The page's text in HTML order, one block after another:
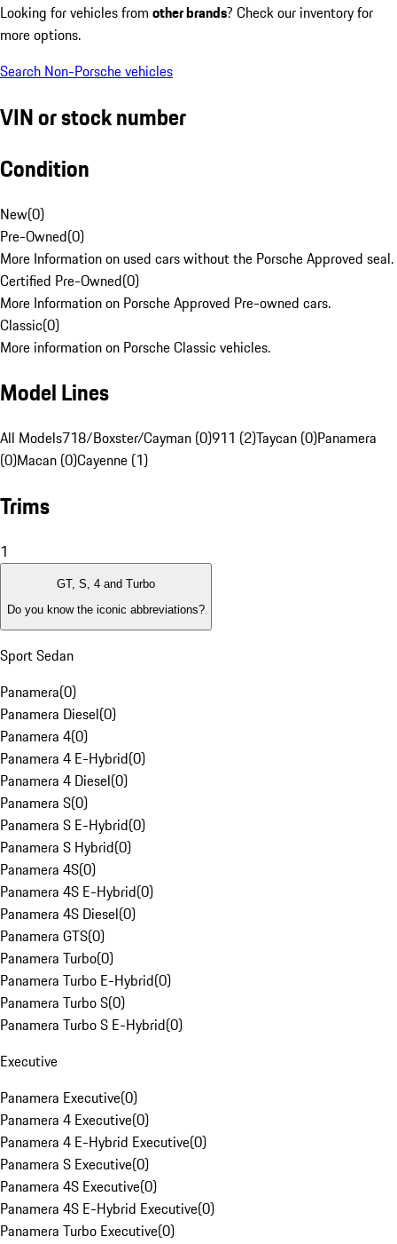
Looking for vehicles from other brands? Check our inventory for
more options.
Search Non-Porsche vehicles
VIN or stock number
Condition
New(0)
Pre-Owned(0)
More Information on used cars without the Porsche Approved seal.
Certified Pre-Owned(0)
More Information on Porsche Approved Pre-owned cars.
Classic(0)
More information on Porsche Classic vehicles.
Model Lines
All Models718/Boxster/Cayman (0)911 (2)Taycan (0)Panamera
(0)Macan (0)Cayenne (1)
Trims
1
GT, S, 4 and Turbo
Do you know the iconic abbreviations?
Sport Sedan
Panamera(0)
Panamera Diesel(0)
Panamera 4(0)
Panamera 4 E-Hybrid(0)
Panamera 4 Diesel(0)
Panamera S(0)
Panamera S E-Hybrid(0)
Panamera S Hybrid(0)
Panamera 4S(0)
Panamera 4S E-Hybrid(0)
Panamera 4S Diesel(0)
Panamera GTS(0)
Panamera Turbo(0)
Panamera Turbo E-Hybrid(0)
Panamera Turbo S(0)
Panamera Turbo S E-Hybrid(0)
Executive
Panamera Executive(0)
Panamera 4 Executive(0)
Panamera 4 E-Hybrid Executive(0)
Panamera S Executive(0)
Panamera 4S Executive(0)
Panamera 4S E-Hybrid Executive(0)
Panamera Turbo Executive(0)